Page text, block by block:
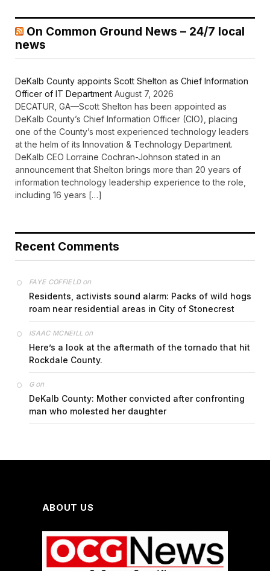
On Common Ground News – 24/7 local
news
DeKalb County appoints Scott Shelton as Chief Information
Officer of IT Department August 7, 2026
DECATUR, GA—Scott Shelton has been appointed as
DeKalb County’s Chief Information Officer (CIO), placing
one of the County’s most experienced technology leaders
at the helm of its Innovation & Technology Department.
DeKalb CEO Lorraine Cochran-Johnson stated in an
announcement that Shelton brings more than 20 years of
information technology leadership experience to the role,
including 16 years […]
Recent Comments
FAYE COFFIELDon
Residents, activists sound alarm: Packs of wild hogs
roam near residential areas in City of Stonecrest
ISAAC MCNEILL on
Here’s a look at the aftermath of the tornado that hit
Rockdale County.
Gon
DeKalb County: Mother convicted after confronting
man who molested her daughter
ABOUT US